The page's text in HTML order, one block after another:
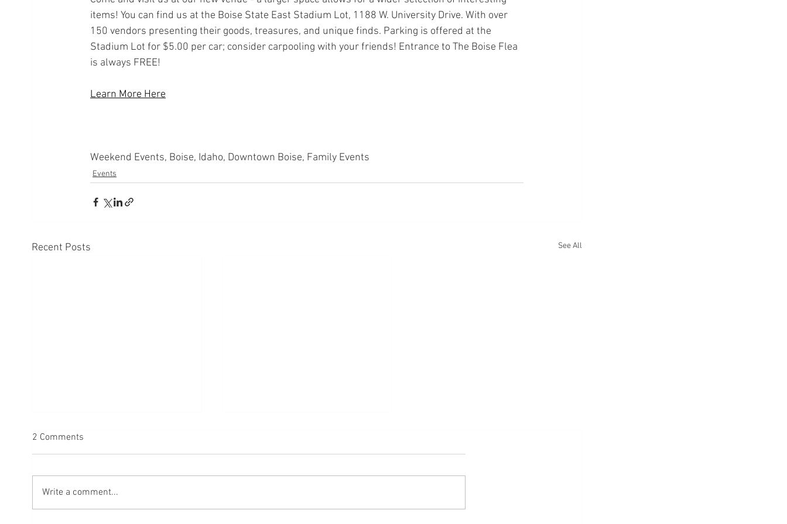
items! You can find us at the Boise State East Stadium Lot, 1188 W. University Drive. With over
150 vendors presenting their goods, treasures, and unique finds. Parking is offered at the
Stadium Lot for $5.00 per car; consider carpooling with your friends! Entrance to The Boise Flea
is always FREE!
Learn More Here
Weekend Events, Boise, Idaho, Downtown Boise, Family Events
Events
Recent Posts See All
2 Comments
Write a comment...